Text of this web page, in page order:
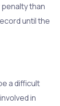
than
until the
a difficult
in